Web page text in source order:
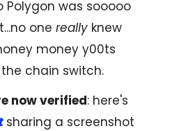
Polygon was sooooo
one really knew
money y00ts
chain switch.
now verified: here's
sharing a screenshot